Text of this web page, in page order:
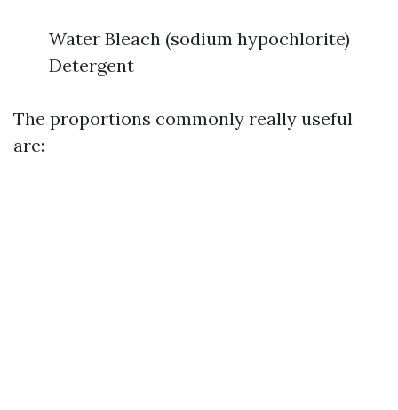
Water Bleach (sodium hypochlorite)
Detergent
The proportions commonly really useful
are: